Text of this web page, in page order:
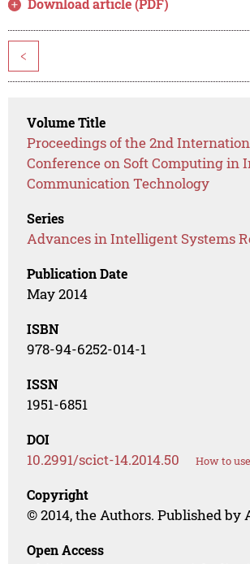
Download article (PDF)
<
Volume Title
Proceedings of the 2nd
Conference on Soft Computing in
Communication Technology
Series
Advances in Intelligent Systems
Publication Date
May 2014
ISBN
978-94-6252-014-1
ISSN
1951-6851
DOI
10.2991/scict-14.2014.50 How to
Copyright
© 2014, the Authors. Published by
Open Access